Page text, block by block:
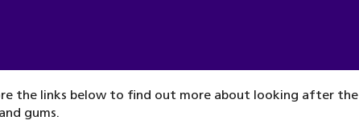
the links below to find out more about looking after the
gums.